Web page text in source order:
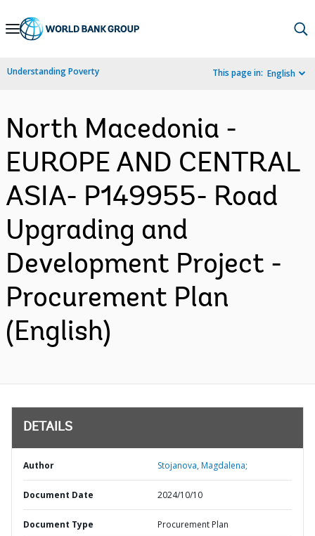
Skip
Navigation
Understanding Poverty This page in: English
North Macedonia -
EUROPE AND CENTRAL
ASIA- P149955- Road
Upgrading and
Development Project -
Procurement Plan
(English)
DETAILS
Author Stojanova, Magdalena;
Document Date 2024/10/10
Document Type Procurement Plan